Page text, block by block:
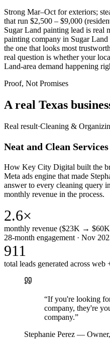
Strong Mar–Oct for exteriors;
that run $2,500 – $9,000
Sugar Land painting lead is real
painting company in Sugar
the one that looks most
real question is whether your
Land-area demand happening
Proof, Not Promises
A real Texas
Real result·Cleaning &
Neat and Clean Services
How Key City Digital built the
Meta ads engine that made
answer to every cleaning query
monthly revenue in the process.
2.6×
monthly revenue ($23K →
28-month engagement · Nov
911
total leads generated across web
“If you're looking
company, they're
company.”
Stephanie Perez —